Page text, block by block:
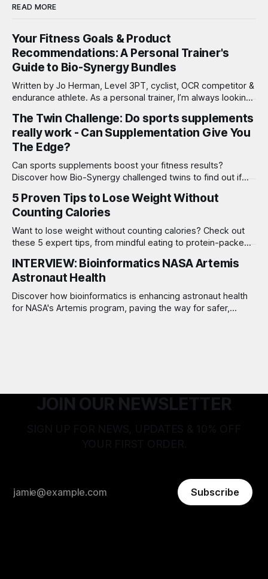
READ MORE
Your Fitness Goals & Product
Recommendations: A Personal Trainer's
Guide to Bio-Synergy Bundles
Written by Jo Herman, Level 3PT, cyclist, OCR competitor &
endurance athlete. As a personal trainer, I’m always looking
goals. Nutrition and supplementation play a critical role in
ensuring success—whether you’re just starting out, pushing
limits
The Twin Challenge: Do sports supplements
really work - Can Supplementation Give You
The Edge?
Can sports supplements boost your fitness results?
Discover how Bio-Synergy challenged twins to find out if
5 Proven Tips to Lose Weight Without
Counting Calories
Want to lose weight without counting calories? Check out
these 5 expert tips, from mindful eating to protein-packed
INTERVIEW: Bioinformatics NASA Artemis
Astronaut Health
Discover how bioinformatics is enhancing astronaut health
for NASA's Artemis program, paving the way for safer,
JOIN OUR NEWSLETTER
Subscribe